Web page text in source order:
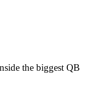
the biggest QB